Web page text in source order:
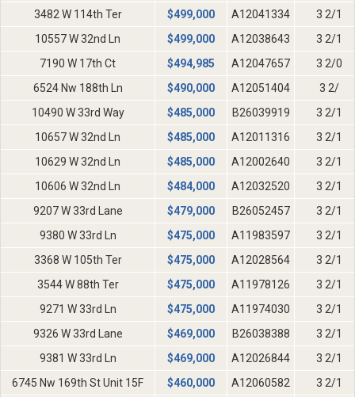
3482 W 114th Ter
$499,000 A12041334
3 2/1
10557 W 32nd Ln
$499,000 A12038643
3 2/1
7190 W 17th Ct
$494,985 A12047657
3 2/0
6524 Nw 188th Ln
$490,000 A12051404
3 2/
10490 W 33rd Way
$485,000 B26039919
3 2/1
10657 W 32nd Ln
$485,000 A12011316
3 2/1
10629 W 32nd Ln
$485,000 A12002640
3 2/1
10606 W 32nd Ln
$484,000 A12032520
3 2/1
9207 W 33rd Lane
$479,000 B26052457
3 2/1
9380 W 33rd Ln
$475,000 A11983597
3 2/1
3368 W 105th Ter
$475,000 A12028564
3 2/1
3544 W 88th Ter
$475,000 A11978126
3 2/1
9271 W 33rd Ln
$475,000 A11974030
3 2/1
9326 W 33rd Lane
$469,000 B26038388
3 2/1
9381 W 33rd Ln
$469,000 A12026844
3 2/1
6745 Nw 169th St Unit 15F
$460,000 A12060582 3 2/1